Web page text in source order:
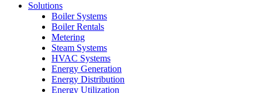
Solutions
Boiler Systems
Boiler Rentals
Metering
Steam Systems
HVAC Systems
Energy Generation
Energy Distribution
Energy Utilization